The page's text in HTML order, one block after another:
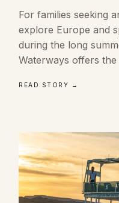
For families seeking
explore Europe and
during the long
Waterways offers
READ STORY →